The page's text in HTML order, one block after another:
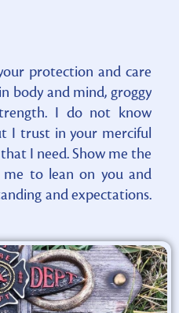
protection and care
body and mind, groggy
I do not know
I trust in your merciful
I need. Show me the
to lean on you and
and expectations.